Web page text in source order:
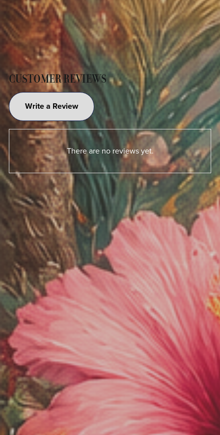
CUSTOMER REVIEWS
Write a Review
There are no reviews yet.